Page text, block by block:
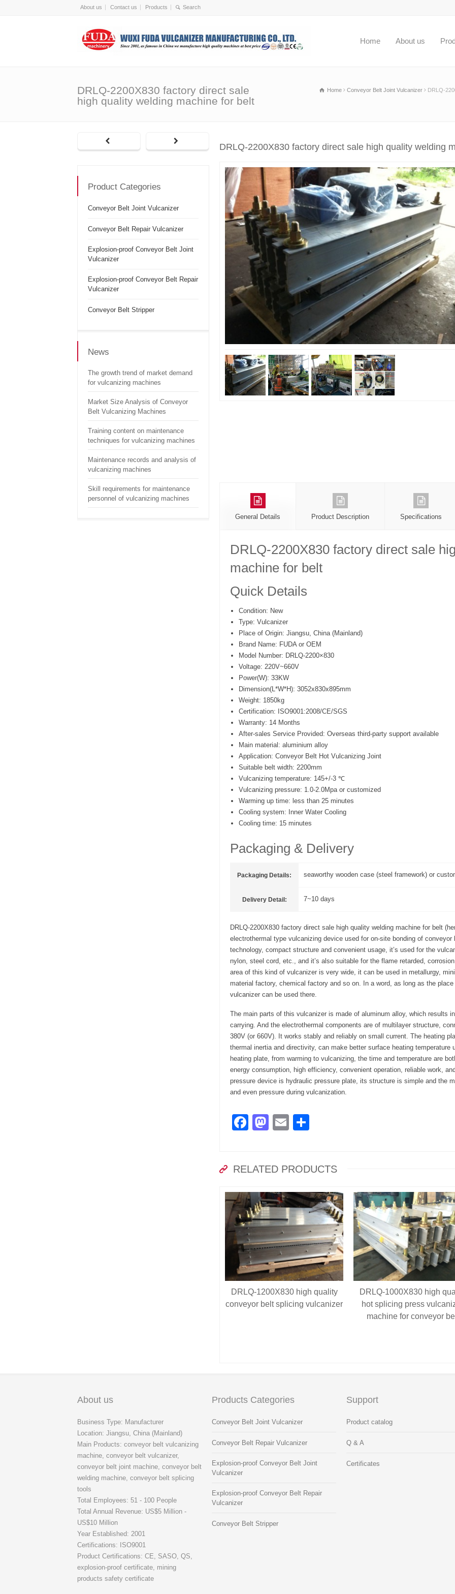
About us Contact us Products
Home About us
DRLQ-2200X830 factory direct sale
high quality welding machine for belt
Home Conveyor Belt Joint Vulcanizer DRLQ-
DRLQ-2200X830 factory direct sale high quality welding
General Details Product Description Specifications
DRLQ-2200X830 factory direct sale
machine for belt
Quick Details
Condition: New
Type: Vulcanizer
Place of Origin: Jiangsu, China (Mainland)
Brand Name: FUDA or OEM
Model Number: DRLQ-2200×830
Voltage: 220V~660V
Power(W): 33KW
Dimension(L*W*H): 3052x830x895mm
Weight: 1850kg
Certification: ISO9001:2008/CE/SGS
Warranty: 14 Months
After-sales Service Provided: Overseas third-party support available
Main material: aluminium alloy
Application: Conveyor Belt Hot Vulcanizing Joint
Suitable belt width: 2200mm
Vulcanizing temperature: 145+/-3 ℃
Vulcanizing pressure: 1.0-2.0Mpa or customized
Warming up time: less than 25 minutes
Cooling system:
Inner Water Cooling
Cooling time: 15 minutes
Packaging & Delivery
Packaging Details: seaworthy wooden case (steel framework) or
Delivery Detail: 7~10 days
DRLQ-2200X830 factory direct sale high quality welding machine for belt
electrothermal type vulcanizing device used for on-site bonding of
technology, compact structure and convenient usage, it’s used for the
nylon, steel cord, etc., and it’s also suitable for the flame retarded,
area of this kind of vulcanizer is very wide, it can be used in metallurgy,
material factory, chemical factory and so on. In a word, as long as the
vulcanizer can be used there.
The main parts of this vulcanizer is made of aluminum alloy, which results
carrying. And the electrothermal components are of multilayer structure,
380V (or 660V). It works stably and reliably on small current. The heating
thermal inertia and directivity, can make better surface heating temperature
heating plate, from warming to vulcanizing, the time and temperature are
energy consumption, high efficiency, convenient operation, reliable work,
pressure device is hydraulic pressure plate, its structure is simple and the
and even pressure during vulcanization.
Facebook
Mastodon
Email
RELATED PRODUCTS
DRLQ-1200X830 high quality
conveyor belt splicing vulcanizer
DRLQ-1000X830 high
hot splicing press
machine for conveyor
Product Categories
Conveyor Belt Joint Vulcanizer
Conveyor Belt Repair Vulcanizer
Explosion-proof Conveyor Belt Joint
Vulcanizer
Explosion-proof Conveyor Belt Repair
Vulcanizer
Conveyor Belt Stripper
News
The growth trend of market demand
for vulcanizing machines
Market Size Analysis of Conveyor
Belt Vulcanizing Machines
Training content on maintenance
techniques for vulcanizing machines
Maintenance records and analysis of
vulcanizing machines
Skill requirements for maintenance
personnel of vulcanizing machines
About us
Business Type: Manufacturer
Location: Jiangsu, China (Mainland)
Main Products: conveyor belt vulcanizing
machine, conveyor belt vulcanizer,
conveyor belt joint machine, conveyor belt
welding machine, conveyor belt splicing
tools
Total Employees: 51 - 100 People
Total Annual Revenue: US$5 Million -
US$10 Million
Year Established: 2001
Certifications: ISO9001
Product Certifications: CE, SASO, QS,
explosion-proof certificate, mining
products safety certificate
Products Categories
Conveyor Belt Joint Vulcanizer
Conveyor Belt Repair Vulcanizer
Explosion-proof Conveyor Belt Joint
Vulcanizer
Explosion-proof Conveyor Belt Repair
Vulcanizer
Conveyor Belt Stripper
Support
Product catalog
Q & A
Certificates